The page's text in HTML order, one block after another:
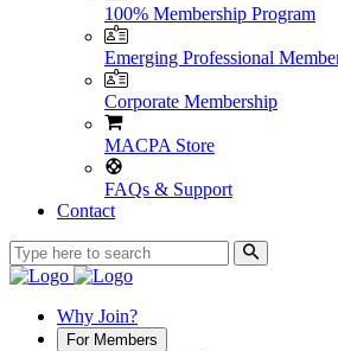
100% Membership Program
Emerging Professional
Corporate Membership
MACPA Store
FAQs & Support
Contact
Why Join?
For Members